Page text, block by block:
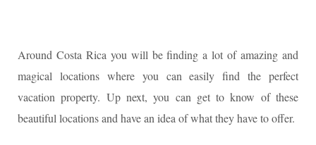
Around Costa Rica you will be finding a lot of amazing and
magical locations where you can easily find the perfect
vacation property. Up next, you can get to know of these
beautiful locations and have an idea of what they have to offer.